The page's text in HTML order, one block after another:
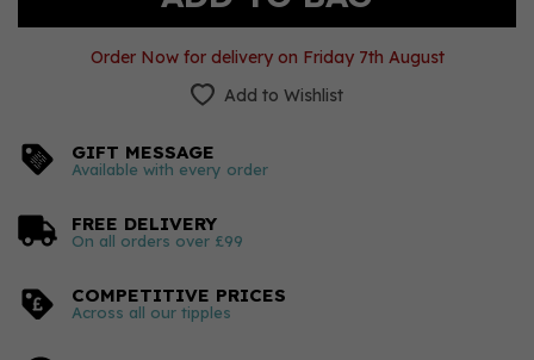
Order Now for delivery on Friday 7th August
Add to Wishlist
GIFT MESSAGE
Available with every order
FREE DELIVERY
On all orders over £99
COMPETITIVE PRICES
Across all our tipples